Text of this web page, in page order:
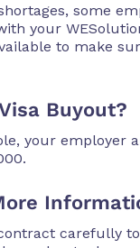
some
your
to make
Buyout?
your employer
carefully